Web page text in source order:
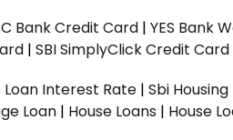
Bank Credit Card | YES Bank
| SBI SimplyClick Credit Card
Loan Interest Rate | Sbi
Loan | House Loans | House